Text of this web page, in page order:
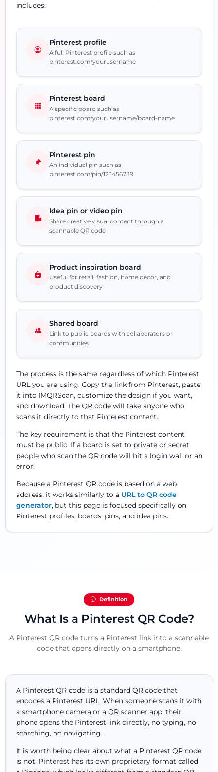
includes:
Pinterest profile
A full Pinterest profile such as
pinterest.com/yourusername
Pinterest board
A specific board such as
pinterest.com/yourusername/board-name
Pinterest pin
An individual pin such as
pinterest.com/pin/123456789
Idea pin or video pin
Share creative visual content through a
scannable QR code
Product inspiration board
Useful for retail, fashion, home decor, and
product discovery
Shared board
Link to public boards with collaborators or
communities
The process is the same regardless of which Pinterest
URL you are using. Copy the link from Pinterest, paste
it into IMQRScan, customize the design if you want,
and download. The QR code will take anyone who
scans it directly to that Pinterest content.
The key requirement is that the Pinterest content
must be public. If a board is set to private or secret,
people who scan the QR code will hit a login wall or an
error.
Because a Pinterest QR code is based on a web
address, it works similarly to a URL to QR code
generator, but this page is focused specifically on
Pinterest profiles, boards, pins, and idea pins.
Definition
What Is a Pinterest QR Code?
A Pinterest QR code turns a Pinterest link into a scannable
code that opens directly on a smartphone.
A Pinterest QR code is a standard QR code that
encodes a Pinterest URL. When someone scans it with
a smartphone camera or a QR scanner app, their
phone opens the Pinterest link directly, no typing, no
searching, no navigating.
It is worth being clear about what a Pinterest QR code
is not. Pinterest has its own proprietary format called